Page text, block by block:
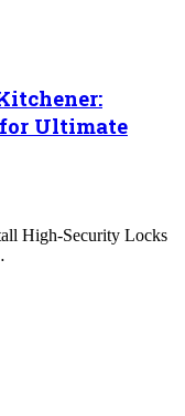
Ultimate
High-Security Locks